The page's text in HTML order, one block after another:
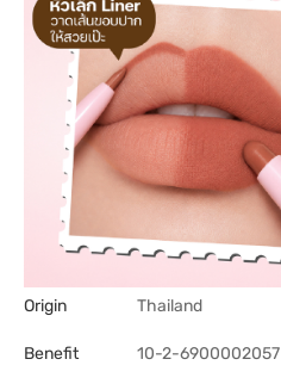
Origin Thailand
Benefit 10-2-6900002057